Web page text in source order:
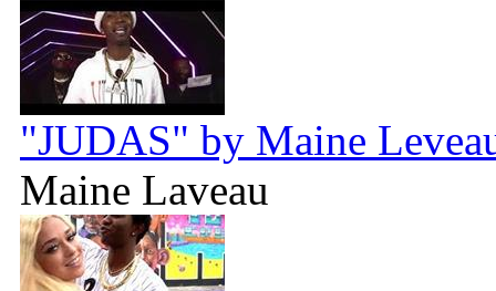
"JUDAS" by Maine
Maine Laveau